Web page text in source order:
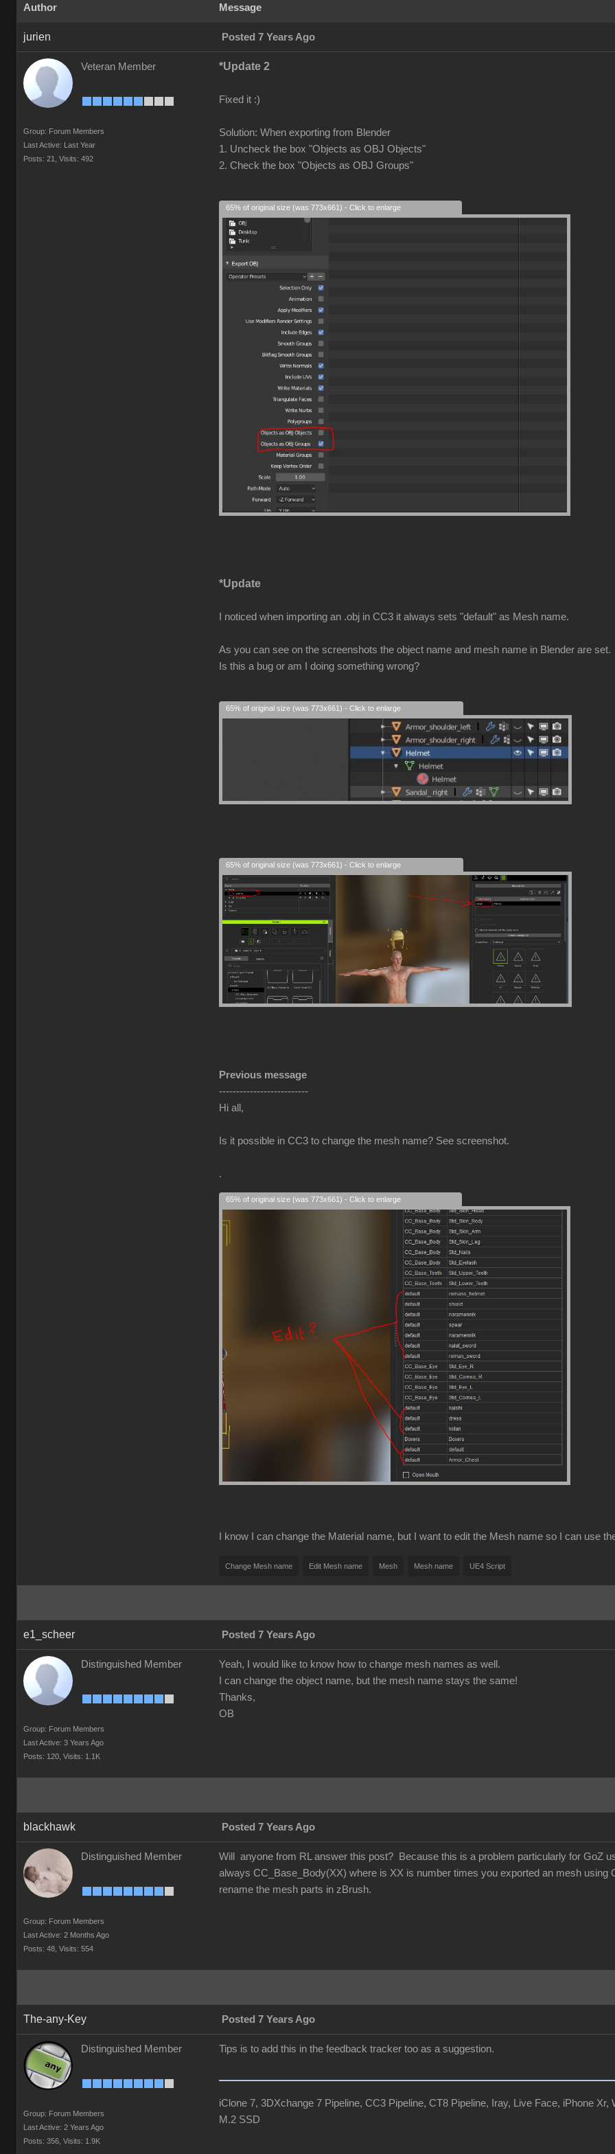
Author Message
jurien Posted 7 Years Ago
Veteran Member
Group: Forum Members
Last Active: Last Year
Posts: 21,
Visits: 492
*Update 2
Fixed it :)
Solution: When exporting from Blender
1. Uncheck the box "Objects as OBJ Objects"
2. Check the box "Objects as OBJ Groups"
65% of original size (was 773x661) - Click to enlarge
*Update
I noticed when importing an .obj in CC3 it always sets "default" as Mesh name.
As you can see on the screenshots the object name and mesh name in Blender are set.
Is this a bug or am I doing something wrong?
65% of original size (was 773x661) - Click to enlarge
65% of original size (was 773x661) - Click to enlarge
Previous message
--------------------------
Hi all,
Is it possible in CC3 to change the mesh name? See screenshot.
.
65% of original size (was 773x661) - Click to enlarge
I know I can change the Material name, but I want to edit the Mesh name so I can use
Change Mesh name Edit Mesh name Mesh Mesh name UE4 Script
e1_scheer Posted 7 Years Ago
Distinguished Member
Group: Forum Members
Last Active: 3 Years Ago
Posts: 120, Visits: 1.1K
Yeah, I would like to know how to change mesh names as well.
I can change the object name, but the mesh name stays the same!
Thanks,
OB
blackhawk Posted 7 Years Ago
Distinguished Member
Group: Forum Members
Last Active: 2 Months Ago
Posts: 48, Visits: 554
Will anyone from RL answer this post? Because this is a problem particularly for GoZ
always CC_Base_Body(XX) where is XX is number times you exported an mesh
rename the mesh parts in zBrush.
The-any-Key Posted 7 Years Ago
Distinguished Member
Group: Forum Members
Last Active: 2 Years Ago
Posts: 356, Visits: 1.9K
Tips is to add this in the feedback tracker too as a suggestion.
iClone 7, 3DXchange 7 Pipeline, CC3 Pipeline, CT8 Pipeline, Iray, Live Face, iPhone
M.2 SSD